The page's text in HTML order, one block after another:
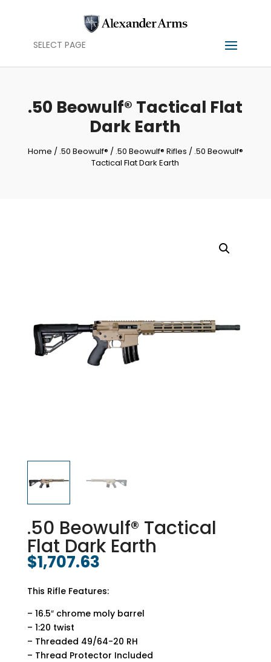
SELECT PAGE
.50 Beowulf® Tactical Flat
Dark Earth
Home / .50 Beowulf® / .50 Beowulf® Rifles / .50 Beowulf®
Tactical Flat Dark Earth
.50 Beowulf® Tactical
Flat Dark Earth
$1,707.63
This Rifle Features:
– 16.5″ chrome moly barrel
– 1:20 twist
– Threaded 49/64-20 RH
– Thread Protector Included